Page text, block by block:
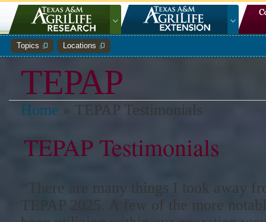
Topics Locations
TEPAP
Home » TEPAP Testimonials
TEPAP Testimonials
“There are many things I took away
TEPAP 2025. A few of the more